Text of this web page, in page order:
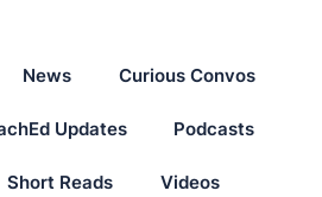
News Curious Convos
Updates Podcasts
Short Reads Videos